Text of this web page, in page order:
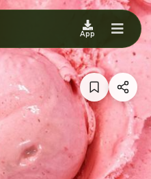
App